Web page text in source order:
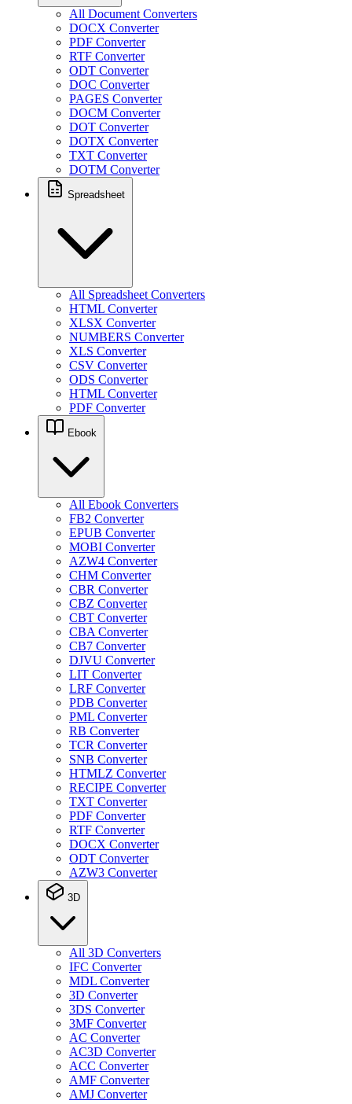
All Document Converters
DOCX Converter
PDF Converter
RTF Converter
ODT Converter
DOC Converter
PAGES Converter
DOCM Converter
DOT Converter
DOTX Converter
TXT Converter
DOTM Converter
Spreadsheet
All Spreadsheet Converters
HTML Converter
XLSX Converter
NUMBERS Converter
XLS Converter
CSV Converter
ODS Converter
HTML Converter
PDF Converter
Ebook
All Ebook Converters
FB2 Converter
EPUB Converter
MOBI Converter
AZW4 Converter
CHM Converter
CBR Converter
CBZ Converter
CBT Converter
CBA Converter
CB7 Converter
DJVU Converter
LIT Converter
LRF Converter
PDB Converter
PML Converter
RB Converter
TCR Converter
SNB Converter
HTMLZ Converter
RECIPE Converter
TXT Converter
PDF Converter
RTF Converter
DOCX Converter
ODT Converter
AZW3 Converter
3D
All 3D Converters
IFC Converter
MDL Converter
3D Converter
3DS Converter
3MF Converter
AC Converter
AC3D Converter
ACC Converter
AMF Converter
AMJ Converter